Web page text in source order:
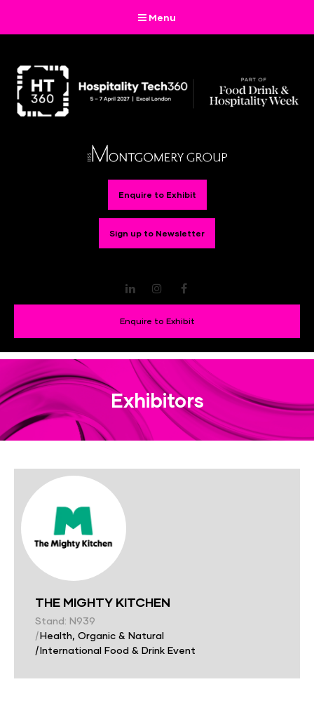
Menu
Enquire to Exhibit
Sign up to Newsletter
LinkedInInstagram
Enquire to Exhibit
Exhibitors
THE MIGHTY KITCHEN
Stand: N939
|Health, Organic & Natural
|International Food & Drink Event